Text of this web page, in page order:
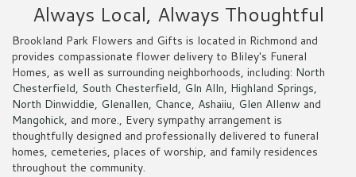
Always Local, Always Thoughtful
Brookland Park Flowers and Gifts is located in Richmond and
provides compassionate flower delivery to Bliley's Funeral
Homes, as well as surrounding neighborhoods, including: North
Chesterfield, South Chesterfield, Gln Alln, Highland Springs,
North Dinwiddie, Glenallen, Chance, Ashaiiu, Glen Allenw and
Mangohick, and more., Every sympathy arrangement is
thoughtfully designed and professionally delivered to funeral
homes, cemeteries, places of worship, and family residences
throughout the community.